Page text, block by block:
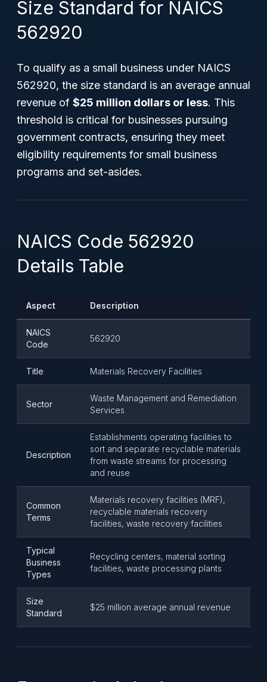
Size Standard for NAICS
562920
To qualify as a small business under NAICS
562920, the size standard is an average annual
revenue of $25 million dollars or less. This
threshold is critical for businesses pursuing
government contracts, ensuring they meet
eligibility requirements for small business
programs and set-asides.
NAICS Code 562920
Details Table
Aspect Description
NAICS
Code
562920
Title Materials Recovery Facilities
Sector
Waste Management and Remediation
Services
Description
Establishments operating facilities to
sort and separate recyclable materials
from waste streams for processing
and reuse
Common
Terms
Materials recovery facilities (MRF),
recyclable materials recovery
facilities, waste recovery facilities
Typical
Business
Types
Recycling centers, material sorting
facilities, waste processing plants
Size
Standard
$25 million average annual revenue